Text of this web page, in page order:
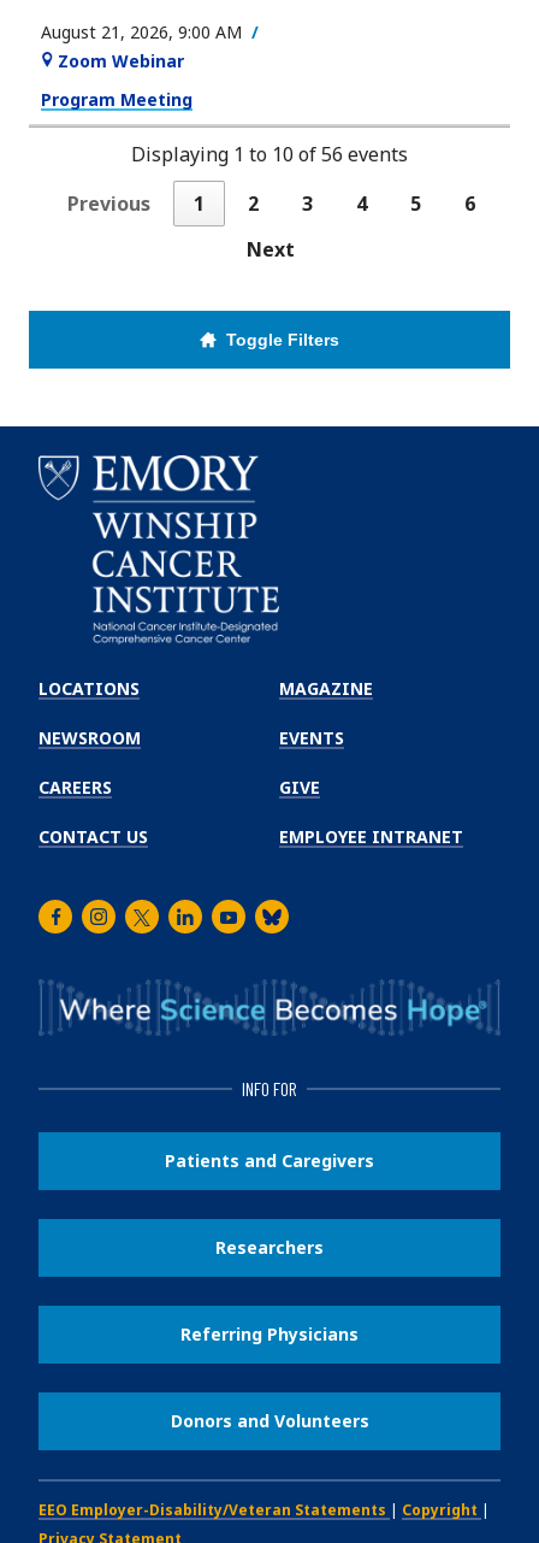
August 21, 2026, 9:00 AM
Zoom Webinar
Program Meeting
Displaying 1 to 10 of 56 events
Previous
1 2 3 4 5
6
Next
Toggle Filters
Winship
Cancer
Institute
LOCATIONS
NEWSROOM
CAREERS
CONTACT US
MAGAZINE
EVENTS
GIVE
EMPLOYEE INTRANET
FacebookInstagram
TwitterLinkedInYoutube
Bluesky
INFO FOR
Patients and Caregivers
Researchers
Referring Physicians
Donors and Volunteers
EEO Employer-Disability/Veteran Statements | Copyright |
Privacy Statement